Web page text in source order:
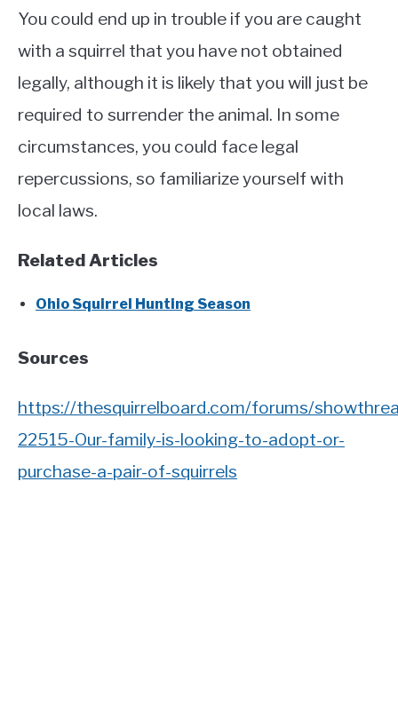
You could end up in trouble if you are caught
with a squirrel that you have not obtained
legally, although it is likely that you will just be
required to surrender the animal. In some
circumstances, you could face legal
repercussions, so familiarize yourself with
local laws.
Related Articles
Ohio Squirrel Hunting Season
Sources
https://thesquirrelboard.com/forums/
22515-Our-family-is-looking-to-adopt-or-
purchase-a-pair-of-squirrels